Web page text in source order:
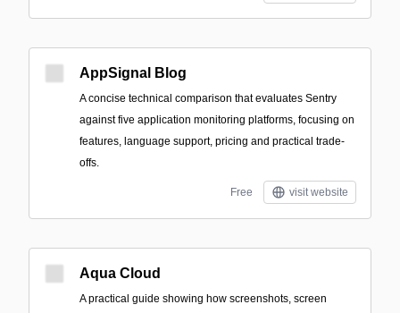
AppSignal Blog
A concise technical comparison that evaluates Sentry
against five application monitoring platforms, focusing on
features, language support, pricing and practical trade-
offs.
Free visit website
Aqua Cloud
A practical guide showing how screenshots, screen